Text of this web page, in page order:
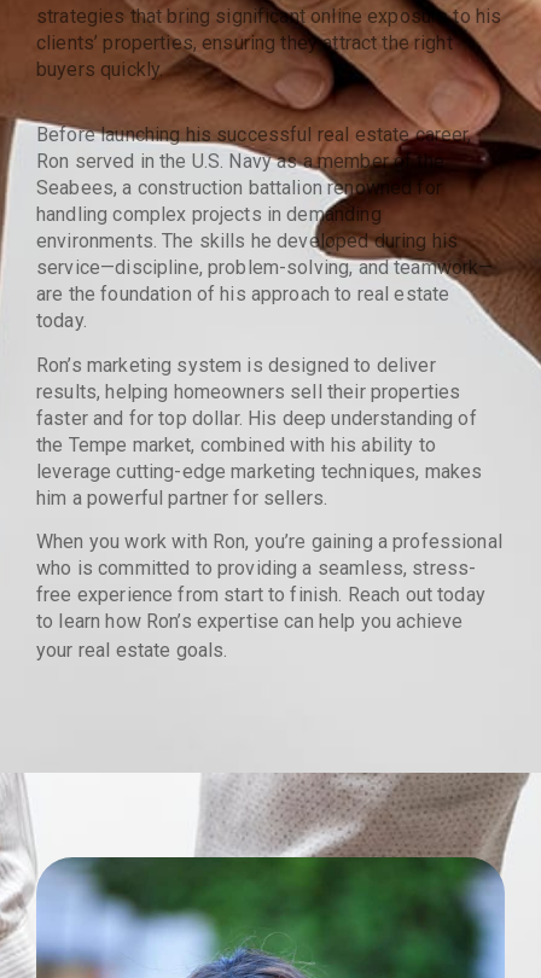
strategies that bring significant online exposure to his
clients’ properties, ensuring they attract the right
buyers quickly.
Before launching his successful real estate career,
Ron served in the U.S. Navy as a member of the
Seabees, a construction battalion renowned for
handling complex projects in demanding
environments. The skills he developed during his
service—discipline, problem-solving, and teamwork—
are the foundation of his approach to real estate
today.
Ron’s marketing system is designed to deliver
results, helping homeowners sell their properties
faster and for top dollar. His deep understanding of
the Tempe market, combined with his ability to
leverage cutting-edge marketing techniques, makes
him a powerful partner for sellers.
When you work with Ron, you’re gaining a professional
who is committed to providing a seamless, stress-
free experience from start to finish. Reach out today
to learn how Ron’s expertise can help you achieve
your real estate goals.